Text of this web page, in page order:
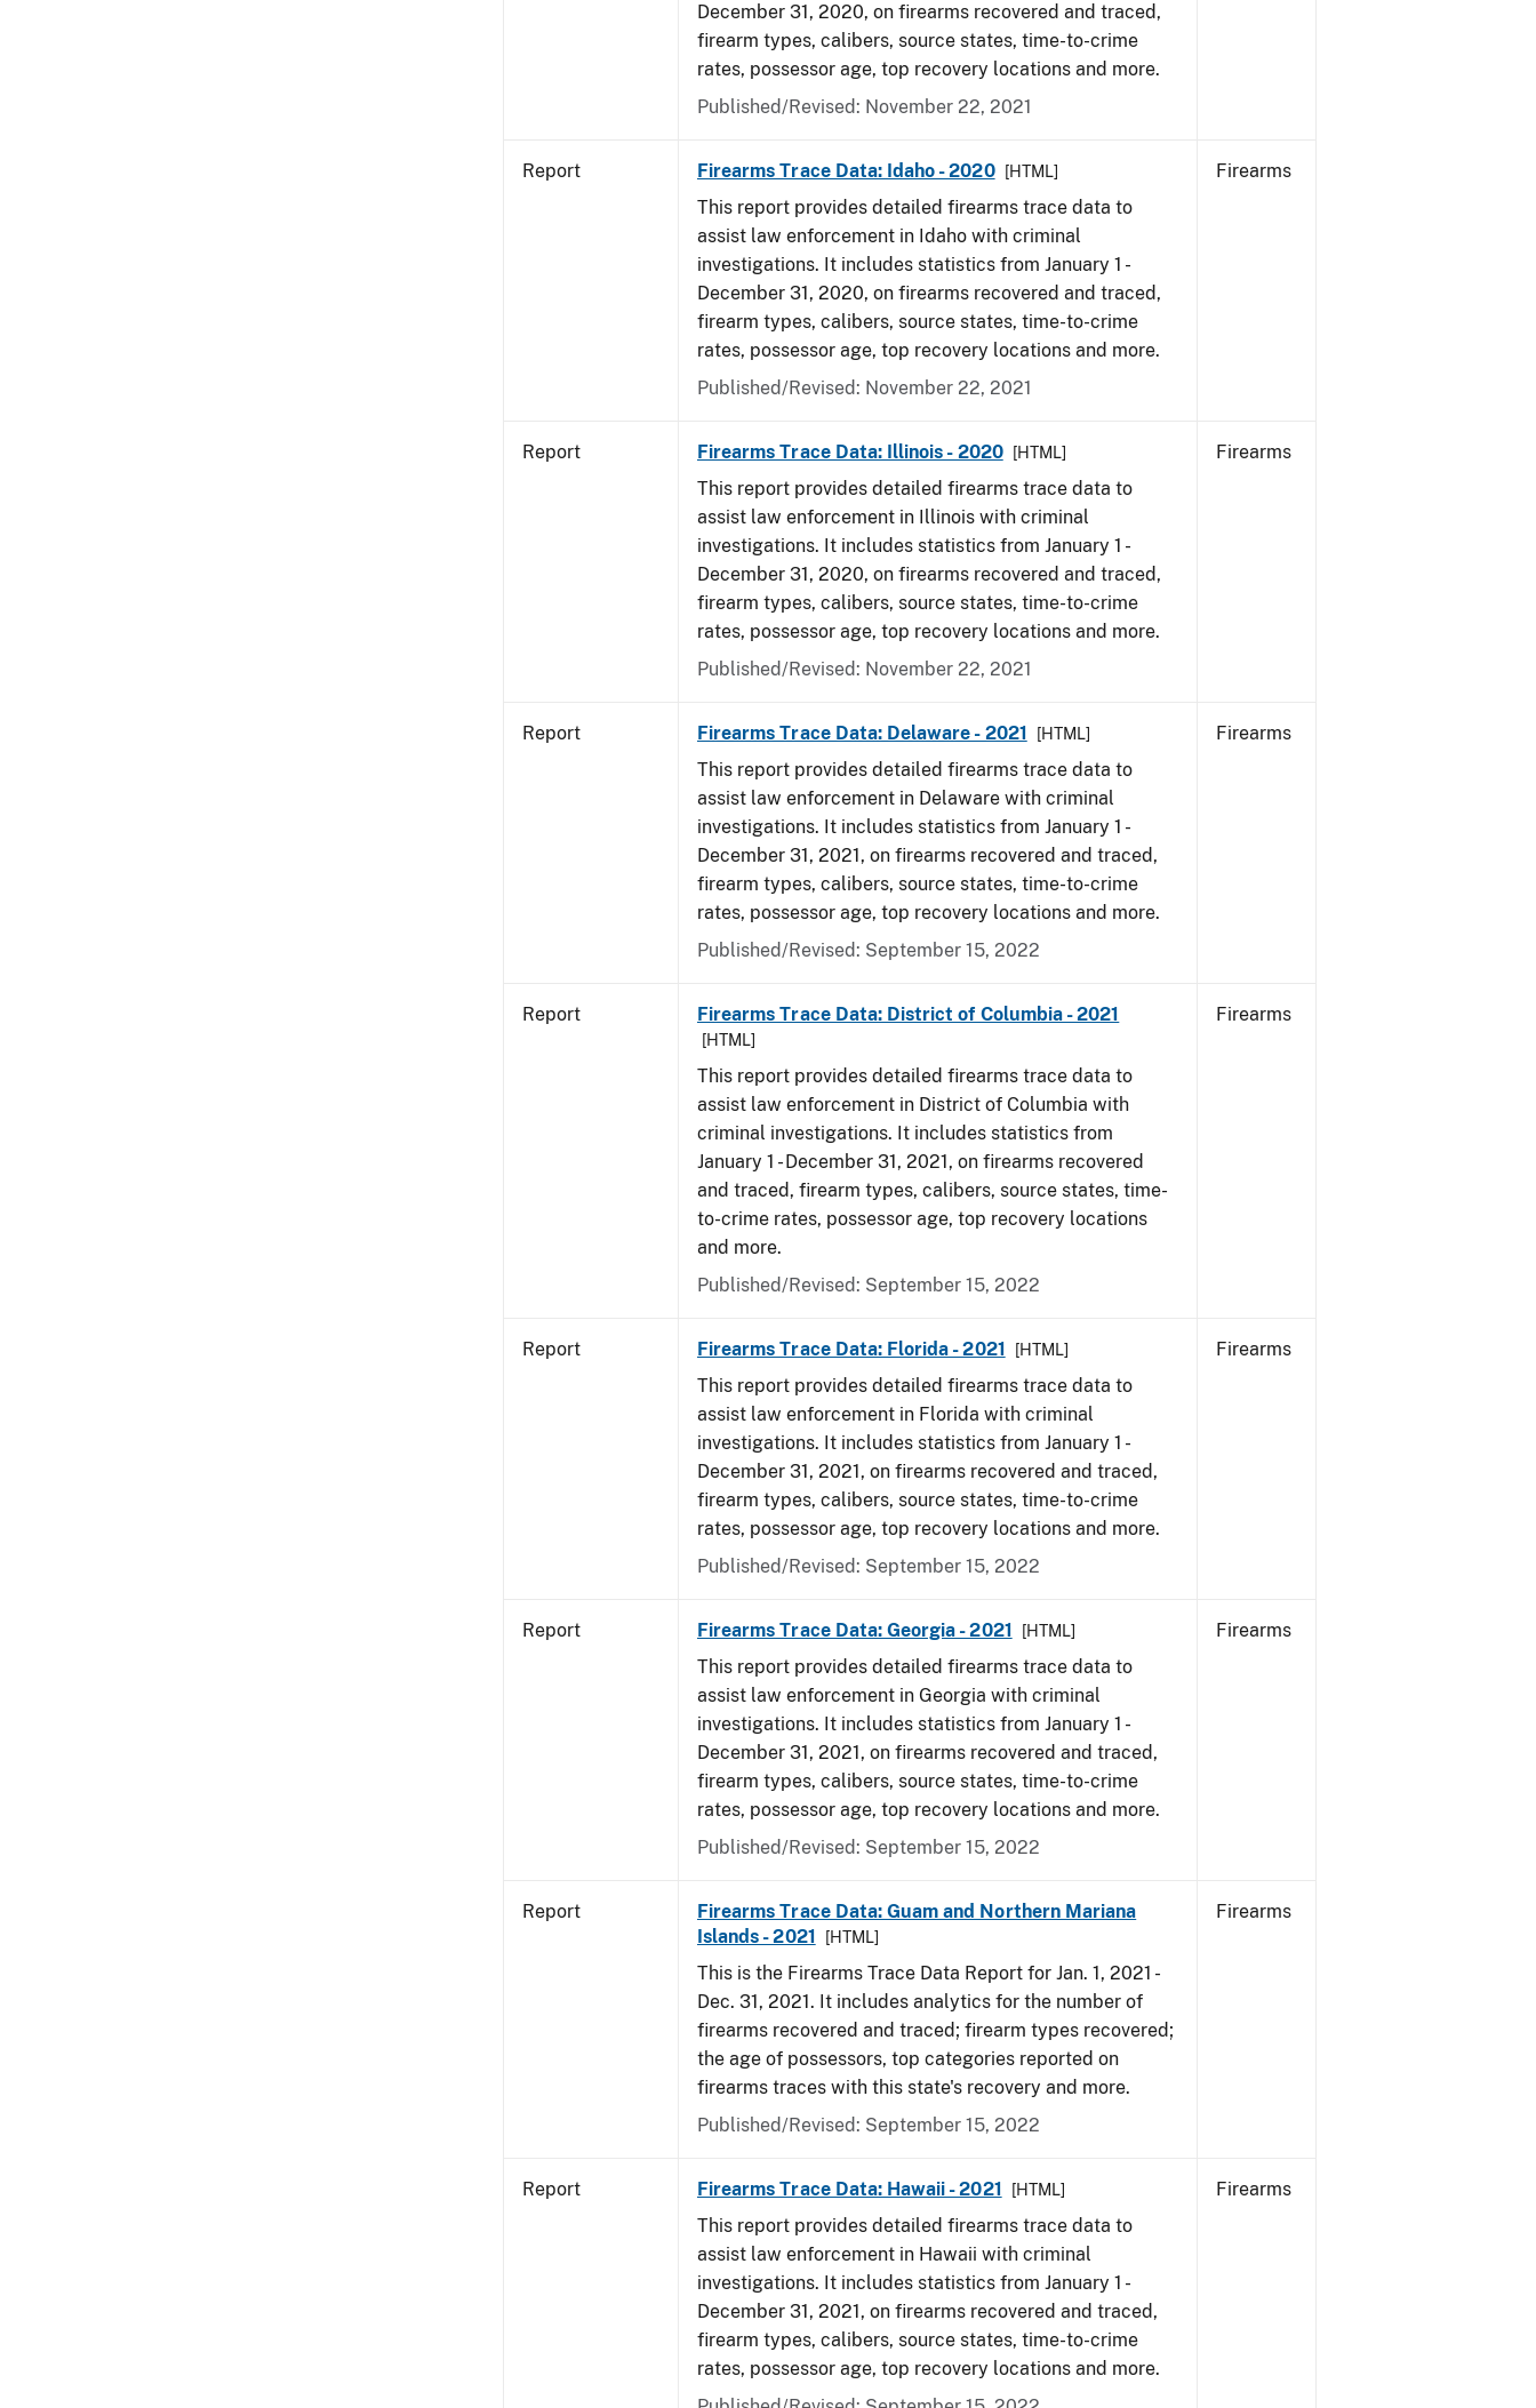
December 31, 2020, on firearms recovered and traced,
firearm types, calibers, source states, time-to-crime
rates, possessor age, top recovery locations and more.
Published/Revised: November 22, 2021
Report Firearms Trace Data: Idaho - 2020 [HTML]
This report provides detailed firearms trace data to
assist law enforcement in Idaho with criminal
investigations. It includes statistics from January 1 -
December 31, 2020, on firearms recovered and traced,
firearm types, calibers, source states, time-to-crime
rates, possessor age, top recovery locations and more.
Published/Revised: November 22, 2021
Firearms
Report Firearms Trace Data: Illinois - 2020 [HTML]
This report provides detailed firearms trace data to
assist law enforcement in Illinois with criminal
investigations. It includes statistics from January 1 -
December 31, 2020, on firearms recovered and traced,
firearm types, calibers, source states, time-to-crime
rates, possessor age, top recovery locations and more.
Published/Revised: November 22, 2021
Firearms
Report Firearms Trace Data: Delaware - 2021 [HTML]
This report provides detailed firearms trace data to
assist law enforcement in Delaware with criminal
investigations. It includes statistics from January 1 -
December 31, 2021, on firearms recovered and traced,
firearm types, calibers, source states, time-to-crime
rates, possessor age, top recovery locations and more.
Published/Revised: September 15, 2022
Firearms
Report Firearms Trace Data: District of Columbia - 2021
[HTML]
This report provides detailed firearms trace data to
assist law enforcement in District of Columbia with
criminal investigations. It includes statistics from
January 1 - December 31, 2021, on firearms recovered
and traced, firearm types, calibers, source states, time-
to-crime rates, possessor age, top recovery locations
and more.
Published/Revised: September 15, 2022
Firearms
Report Firearms Trace Data: Florida - 2021 [HTML]
This report provides detailed firearms trace data to
assist law enforcement in Florida with criminal
investigations. It includes statistics from January 1 -
December 31, 2021, on firearms recovered and traced,
firearm types, calibers, source states, time-to-crime
rates, possessor age, top recovery locations and more.
Published/Revised: September 15, 2022
Firearms
Report Firearms Trace Data: Georgia - 2021 [HTML]
This report provides detailed firearms trace data to
assist law enforcement in Georgia with criminal
investigations. It includes statistics from January 1 -
December 31, 2021, on firearms recovered and traced,
firearm types, calibers, source states, time-to-crime
rates, possessor age, top recovery locations and more.
Published/Revised: September 15, 2022
Firearms
Report
Firearms Trace Data: Guam and Northern Mariana
Islands - 2021
[HTML]
This is the Firearms Trace Data Report for Jan. 1, 2021 -
Dec. 31, 2021. It includes analytics for the number of
firearms recovered and traced; firearm types recovered;
the age of possessors, top categories reported on
firearms traces with this state's recovery and more.
Published/Revised: September 15, 2022
Firearms
Report Firearms Trace Data: Hawaii - 2021 [HTML]
This report provides detailed firearms trace data to
assist law enforcement in Hawaii with criminal
investigations. It includes statistics from January 1 -
December 31, 2021, on firearms recovered and traced,
firearm types, calibers, source states, time-to-crime
rates, possessor age, top recovery locations and more.
Firearms